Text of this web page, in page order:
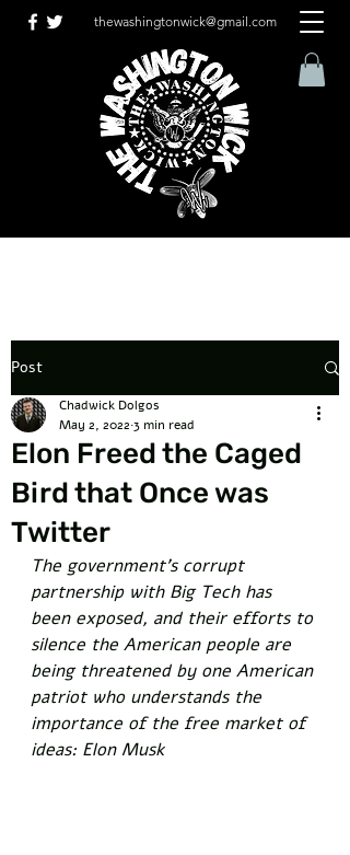
thewashingtonwick@gmail.com
Post
Elon Freed the Caged
Bird that Once was
Twitter
Chadwick Dolgos
May 2, 2022 3 min read
The government's corrupt
partnership with Big Tech has
been exposed, and their efforts to
silence the American people are
being threatened by one American
patriot who understands the
importance of the free market of
ideas: Elon Musk